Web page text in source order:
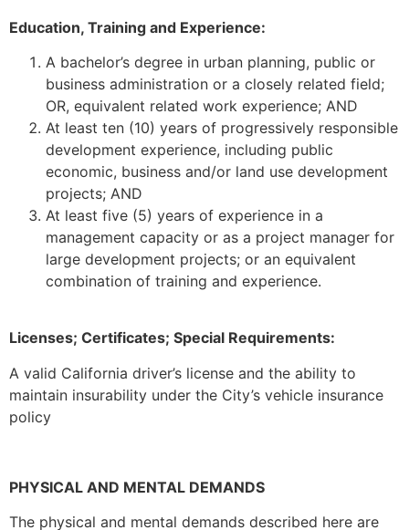
Education, Training and Experience:
A bachelor’s degree in urban planning, public or
business administration or a closely related field;
OR, equivalent related work experience; AND
At least ten (10) years of progressively responsible
development experience, including public
economic, business and/or land use development
projects; AND
At least five (5) years of experience in a
management capacity or as a project manager for
large development projects; or an equivalent
combination of training and experience.
Licenses; Certificates; Special Requirements:
A valid California driver’s license and the ability to
maintain insurability under the City’s vehicle insurance
policy
PHYSICAL AND MENTAL DEMANDS
The physical and mental demands described here are